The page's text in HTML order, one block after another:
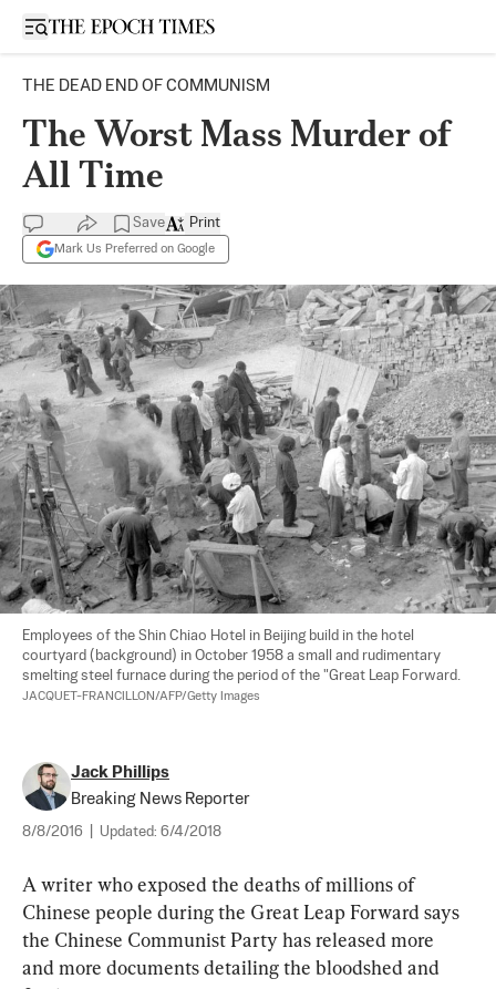
Open sidebar
THE DEAD END OF COMMUNISM
The Worst Mass Murder of
All Time
Save
Mark Us Preferred on Google
Print
Employees of the Shin Chiao Hotel in Beijing build in the hotel
courtyard (background) in October 1958 a small and rudimentary
smelting steel furnace during the period of the "Great Leap Forward.
JACQUET-FRANCILLON/AFP/Getty Images
Jack Phillips
Breaking News Reporter
8/8/2016 Updated: 6/4/2018
A writer who exposed the deaths of millions of
Chinese people during the Great Leap Forward says
the Chinese Communist Party has released more
and more documents detailing the bloodshed and